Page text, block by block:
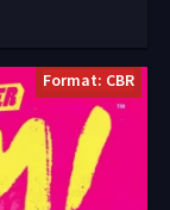
Format: CBR